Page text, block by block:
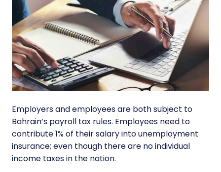
Employers and employees are both subject to
Bahrain’s payroll tax rules. Employees need to
contribute 1% of their salary into unemployment
insurance; even though there are no individual
income taxes in the nation.